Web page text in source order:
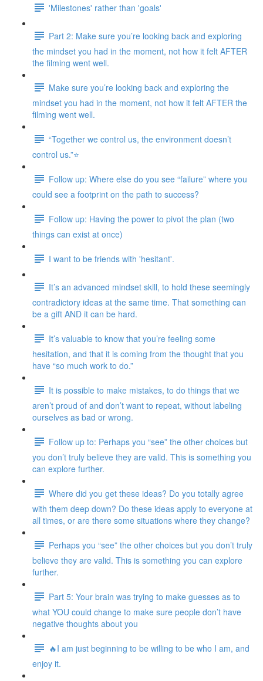
'Milestones' rather than 'goals'
Part 2: Make sure you’re looking back and exploring
the mindset you had in the moment, not how it felt AFTER
the filming went well.
Make sure you’re looking back and exploring the
mindset you had in the moment, not how it felt AFTER the
filming went well.
“Together we control us, the environment doesn’t
control us.”⭐
Follow up: Where else do you see “failure” where you
could see a footprint on the path to success?
Follow up: Having the power to pivot the plan (two
things can exist at once)
I want to be friends with 'hesitant'.
It’s an advanced mindset skill, to hold these seemingly
contradictory ideas at the same time. That something can
be a gift AND it can be hard.
It’s valuable to know that you’re feeling some
hesitation, and that it is coming from the thought that you
have “so much work to do.”
It is possible to make mistakes, to do things that we
aren’t proud of and don’t want to repeat, without labeling
ourselves as bad or wrong.
Follow up to: Perhaps you “see” the other choices but
you don’t truly believe they are valid. This is something you
can explore further.
Where did you get these ideas? Do you totally agree
with them deep down? Do these ideas apply to everyone at
all times, or are there some situations where they change?
Perhaps you “see” the other choices but you don’t truly
believe they are valid. This is something you can explore
further.
Part 5: Your brain was trying to make guesses as to
what YOU could change to make sure people don’t have
negative thoughts about you
🔥I am just beginning to be willing to be who I am, and
enjoy it.